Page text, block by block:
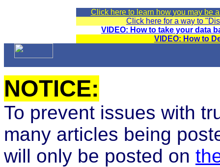
Click here to learn how you may be
Click here for a way to
VIDEO: How to take your data
VIDEO: How to
NOTICE:
To prevent issues with
many articles being
will only be posted on